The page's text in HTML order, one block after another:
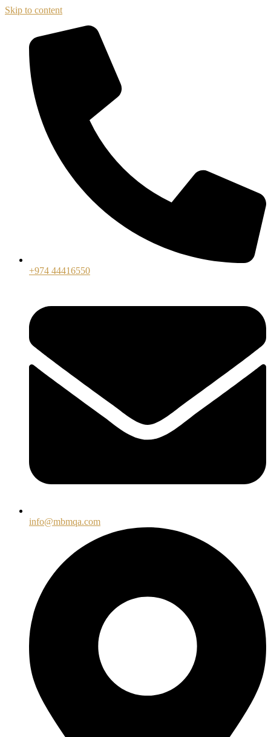
Skip to content
+974 44416550
info@mbmqa.com